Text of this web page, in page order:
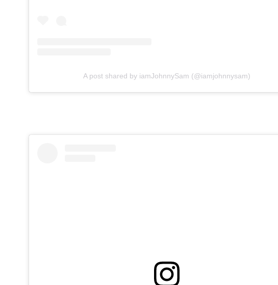
A post shared by iamJohnnySam (@iamjohnnysam)